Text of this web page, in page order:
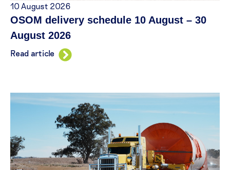
10 August 2026
OSOM delivery schedule 10 August – 30
August 2026
Read article